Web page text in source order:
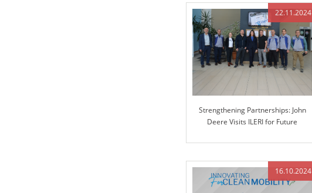
22.11.2024
Strengthening Partnerships: John
Deere Visits ILERI for Future
16.10.2024